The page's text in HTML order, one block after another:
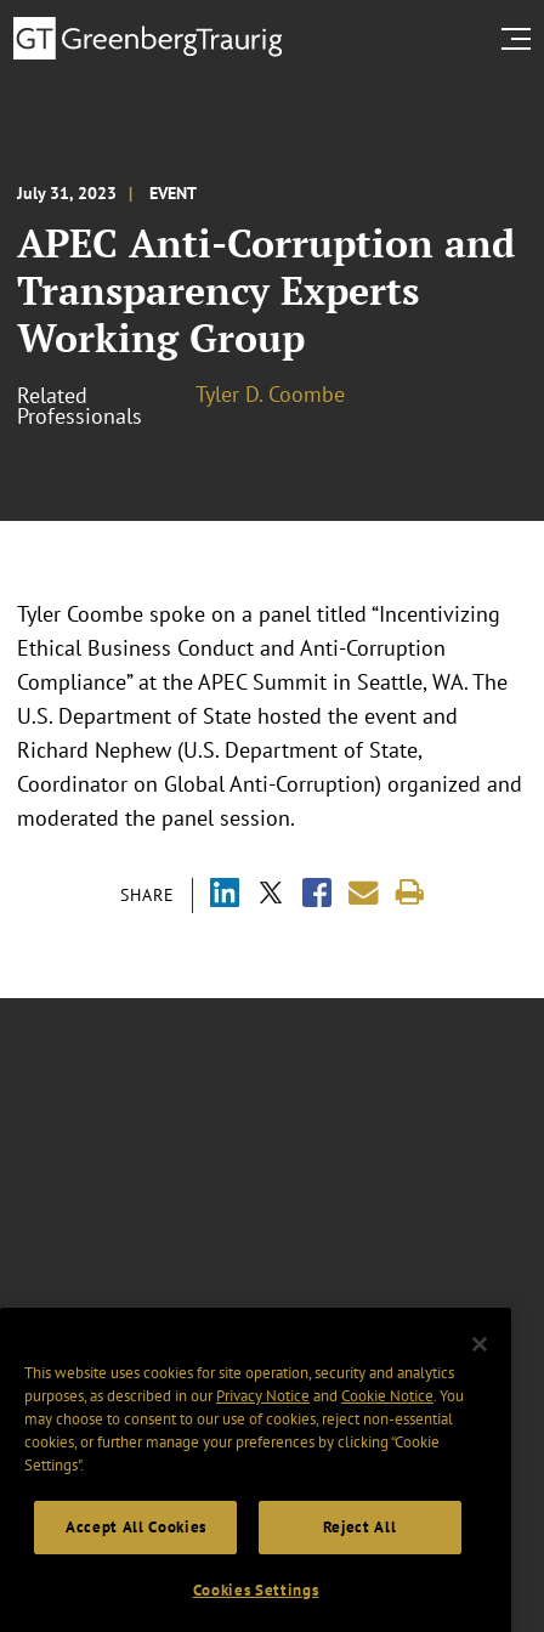
July 31, 2023 EVENT
APEC Anti-Corruption and
Transparency Experts
Working Group
Related
Professionals
Tyler D. Coombe
SHARE
Tyler Coombe spoke on a panel titled “Incentivizing
Ethical Business Conduct and Anti-Corruption
Compliance” at the APEC Summit in Seattle, WA. The
U.S. Department of State hosted the event and
Richard Nephew (U.S. Department of State,
Coordinator on Global Anti-Corruption) organized and
moderated the panel session.
This website uses cookies for site operation, security and analytics
purposes, as described in ourPrivacy Notice and Cookie Notice. You
may choose to consent to our use of cookies, reject non-essential
cookies, or further manage your preferences by clicking “Cookie
Settings".
Accept All Cookies Reject All
Cookies Settings